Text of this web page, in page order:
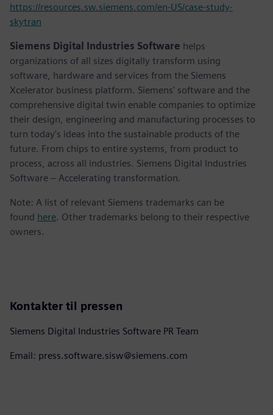
https://resources.sw.siemens.com/en-US/case-study-
skytran
Siemens Digital Industries Software helps
organizations of all sizes digitally transform using
software, hardware and services from the Siemens
Xcelerator business platform. Siemens' software and the
comprehensive digital twin enable companies to optimize
their design, engineering and manufacturing processes to
turn today's ideas into the sustainable products of the
future. From chips to entire systems, from product to
process, across all industries. Siemens Digital Industries
Software – Accelerating transformation.
Note: A list of relevant Siemens trademarks can be
found here. Other trademarks belong to their respective
owners.
Kontakter til pressen
Siemens Digital Industries Software PR Team
Email: press.software.sisw@siemens.com